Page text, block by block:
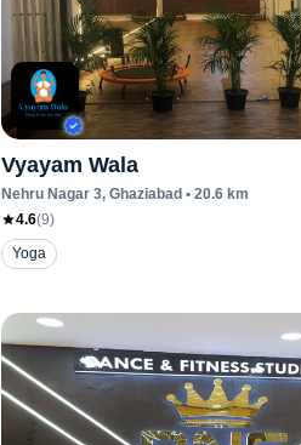
Vyayam Wala
Nehru Nagar 3, Ghaziabad • 20.6km
4.6(9)
Yoga